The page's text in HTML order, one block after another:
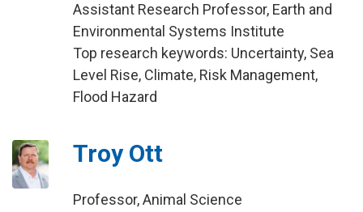
Assistant Research Professor, Earth and
Environmental Systems Institute
Top research keywords: Uncertainty, Sea
Level Rise, Climate, Risk Management,
Flood Hazard
Troy Ott
Professor, Animal Science